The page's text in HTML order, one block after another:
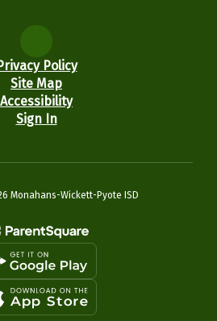
Policy
Site Map
Accessibility
Sign In
Monahans-Wickett-Pyote ISD